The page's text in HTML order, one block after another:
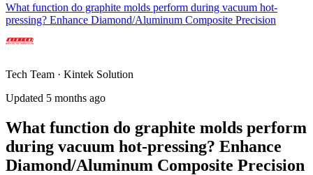
What function do graphite molds perform during vacuum hot-
pressing? Enhance Diamond/Aluminum Composite Precision
Tech Team · Kintek Solution
Updated 5 months ago
What function do graphite molds perform
during vacuum hot-pressing? Enhance
Diamond/Aluminum Composite Precision